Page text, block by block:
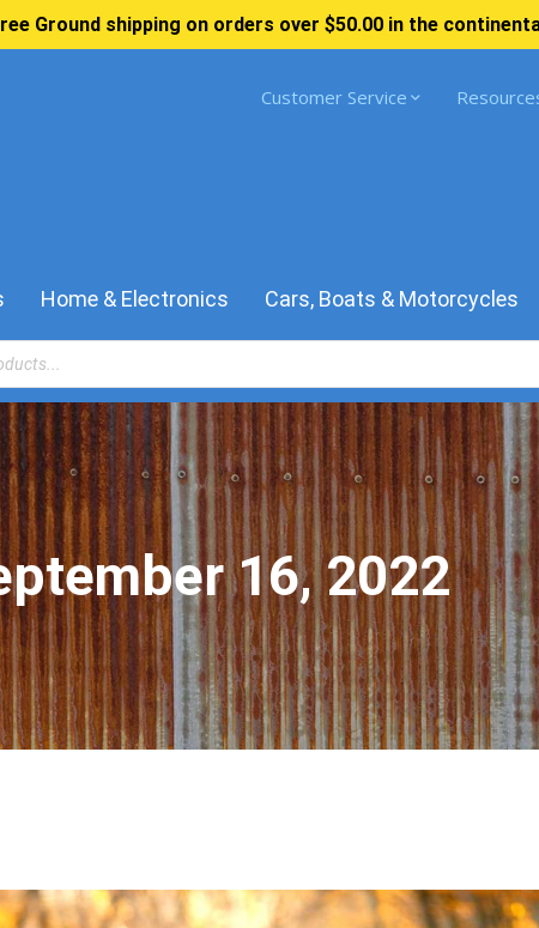
Ground shipping on orders over $50.00 in the
Customer Service
Home & Electronics Cars, Boats & Motorcycles
16, 2022